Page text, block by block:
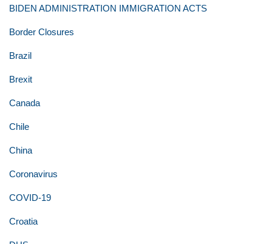
BIDEN ADMINISTRATION IMMIGRATION ACTS
Border Closures
Brazil
Brexit
Canada
Chile
China
Coronavirus
COVID-19
Croatia